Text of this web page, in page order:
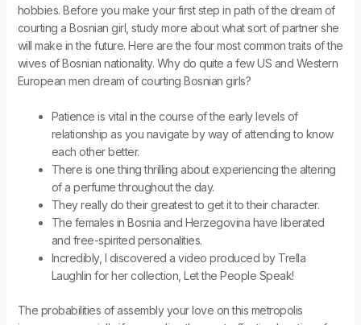
hobbies. Before you make your first step in path of the dream of
courting a Bosnian girl, study more about what sort of partner she
will make in the future. Here are the four most common traits of the
wives of Bosnian nationality. Why do quite a few US and Western
European men dream of courting Bosnian girls?
Patience is vital in the course of the early levels of
relationship as you navigate by way of attending to know
each other better.
There is one thing thrilling about experiencing the altering
of a perfume throughout the day.
They really do their greatest to get it to their character.
The females in Bosnia and Herzegovina have liberated
and free-spirited personalities.
Incredibly, I discovered a video produced by Trella
Laughlin for her collection, Let the People Speak!
The probabilities of assembly your love on this metropolis